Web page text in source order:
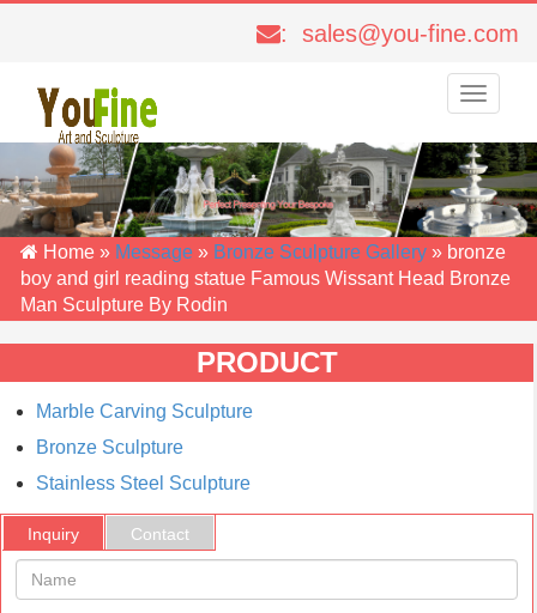
: sales@you-fine.com
Toggle
Home » Message » Bronze Sculpture Gallery » bronze
boy and girl reading statue Famous Wissant Head Bronze
Man Sculpture By Rodin
PRODUCT
Marble Carving Sculpture
Bronze Sculpture
Stainless Steel Sculpture
Inquiry
Contact
Name: